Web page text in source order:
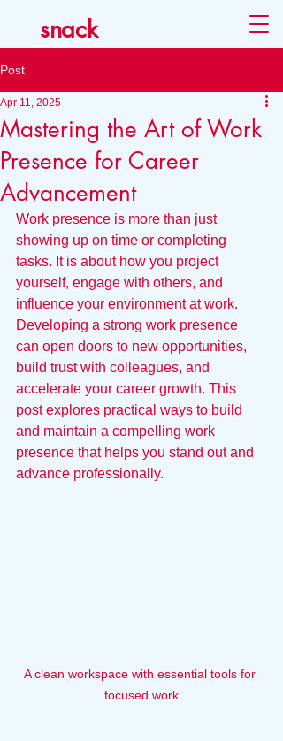
snack
Post
Mastering the Art of Work
Presence for Career
Advancement
Apr 11, 2025
Work presence is more than just
showing up on time or completing
tasks. It is about how you project
yourself, engage with others, and
influence your environment at work.
Developing a strong work presence
can open doors to new opportunities,
build trust with colleagues, and
accelerate your career growth. This
post explores practical ways to build
and maintain a compelling work
presence that helps you stand out and
advance professionally.
A clean workspace with essential tools for
focused work